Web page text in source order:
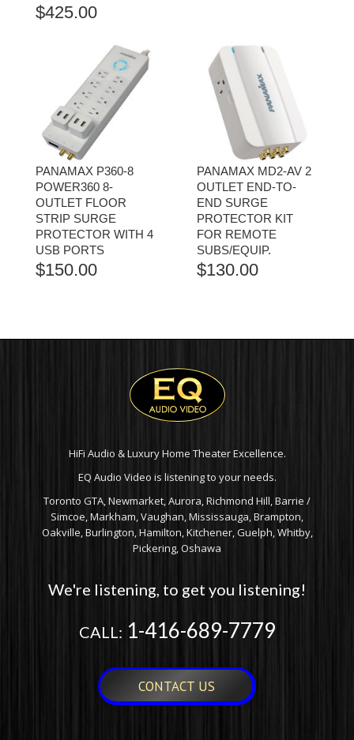
$425.00
PANAMAX P360-8
POWER360 8-
OUTLET FLOOR
STRIP SURGE
PROTECTOR WITH 4
USB PORTS
$150.00
PANAMAX MD2-AV 2
OUTLET END-TO-
END SURGE
PROTECTOR KIT
FOR REMOTE
SUBS/EQUIP.
$130.00
HiFi Audio & Luxury Home Theater Excellence.
EQ Audio Video is listening to your needs.
Toronto GTA, Newmarket, Aurora, Richmond Hill, Barrie /
Simcoe, Markham, Vaughan, Mississauga, Brampton,
Oakville, Burlington, Hamilton, Kitchener, Guelph, Whitby,
Pickering, Oshawa
We're listening, to get you listening!
CALL: 1-416-689-7779
CONTACT US